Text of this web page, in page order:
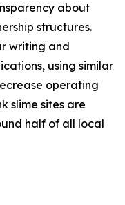
about
structures.
writing and
using similar
operating
slime sites are
half of all local